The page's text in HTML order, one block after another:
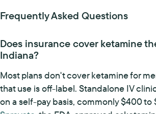
Frequently Asked Questions
Does insurance cover ketamine
Indiana?
Most plans don't cover ketamine for
that use is off-label. Standalone IV
on a self-pay basis, commonly $400 to